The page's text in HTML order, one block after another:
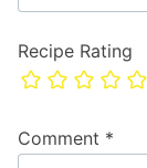
Recipe Rating
Comment *